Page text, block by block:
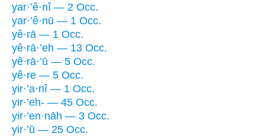
yar·’ê·nî — 2 Occ.
yar·’ê·nū — 1 Occ.
yê·rā — 1 Occ.
yê·rā·’eh — 13 Occ.
yê·rā·’ū — 5 Occ.
yê·re — 5 Occ.
yir·’a·nî — 1 Occ.
yir·’eh- — 45 Occ.
yir·’en·nāh — 3 Occ.
yir·’ū — 25 Occ.